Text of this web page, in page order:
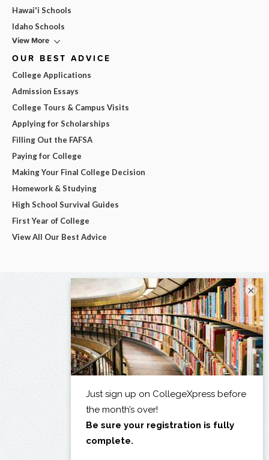
Hawai'i Schools
Idaho Schools
View More
OUR BEST ADVICE
College Applications
Admission Essays
College Tours & Campus Visits
Applying for Scholarships
Filling Out the FAFSA
Paying for College
Making Your Final College Decision
Homework & Studying
High School Survival Guides
First Year of College
View All Our Best Advice
×